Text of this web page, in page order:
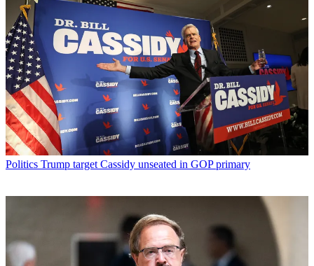
Politics Trump target Cassidy unseated in GOP primary